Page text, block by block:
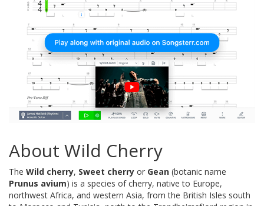
About Wild Cherry
The Wild cherry, Sweet cherry or Gean (botanic name
Prunus avium) is a species of cherry, native to Europe,
northwest Africa, and western Asia, from the British Isles south